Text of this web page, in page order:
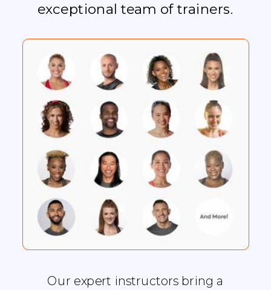
exceptional team of trainers.
Our expert instructors bring a